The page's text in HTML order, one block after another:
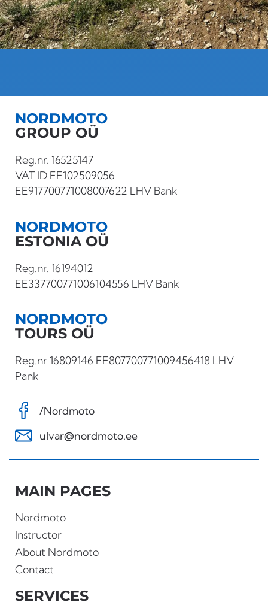
NORDMOTO
GROUP OÜ
Reg.nr. 16525147
VAT ID EE102509056
EE917700771008007622 LHV Bank
NORDMOTO
ESTONIA OÜ
Reg.nr. 16194012
EE337700771006104556 LHV Bank
NORDMOTO
TOURS OÜ
Reg.nr 16809146 EE807700771009456418 LHV
Pank
/Nordmoto
ulvar@nordmoto.ee
MAIN PAGES
Nordmoto
Instructor
About Nordmoto
Contact
SERVICES